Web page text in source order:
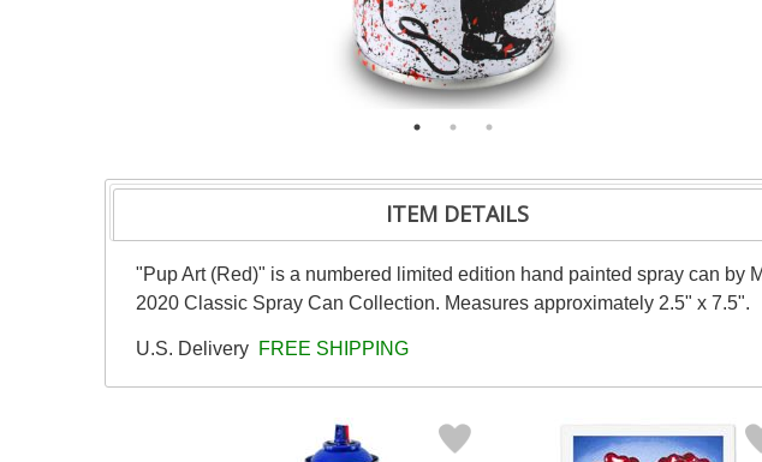
ITEM DETAILS
"Pup Art (Red)" is a numbered limited edition hand painted spray can by
2020 Classic Spray Can Collection. Measures approximately 2.5" x 7.5".
U.S. Delivery FREE SHIPPING